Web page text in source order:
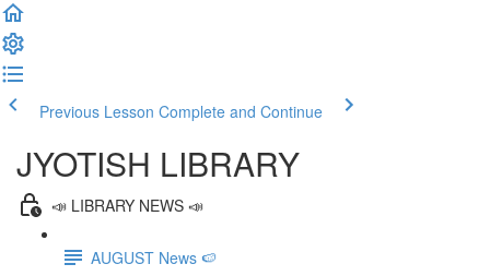
Previous Lesson Complete and Continue
JYOTISH LIBRARY
📣 LIBRARY NEWS 📣
AUGUST News 🍉